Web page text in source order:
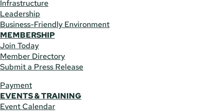
Infrastructure
Leadership
Business-Friendly Environment
MEMBERSHIP
Join Today
Member Directory
Submit a Press Release
Payment
EVENTS & TRAINING
Event Calendar